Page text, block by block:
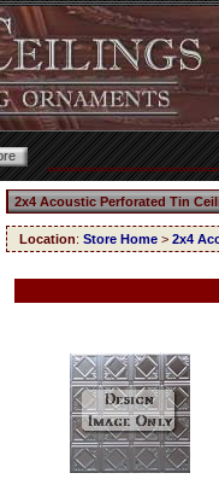
2x4 Acoustic Perforated Tin
Location: Store Home > 2x4